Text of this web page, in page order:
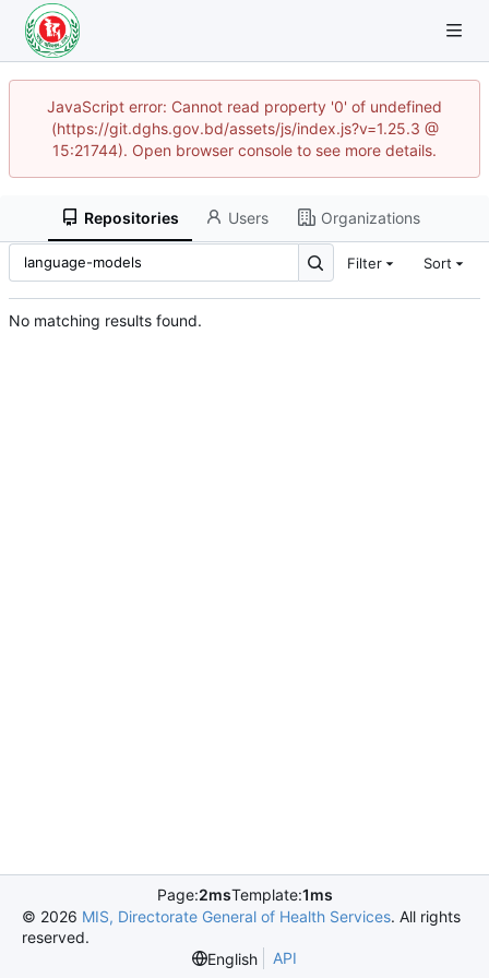
JavaScript error: Cannot read property '0' of undefined
(https://git.dghs.gov.bd/assets/js/index.js?v=1.25.3 @
15:21744). Open browser console to see more details.
Repositories Users Organizations
Filter Sort
No matching results found.
Page:2msTemplate:1ms
© 2026 MIS, Directorate General of Health Services. All rights
reserved.
English
API